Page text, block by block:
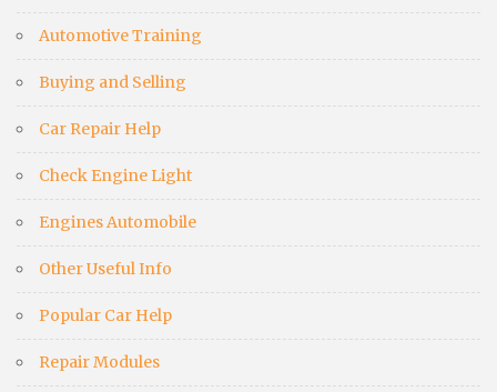
Automotive Training
Buying and Selling
Car Repair Help
Check Engine Light
Engines Automobile
Other Useful Info
Popular Car Help
Repair Modules